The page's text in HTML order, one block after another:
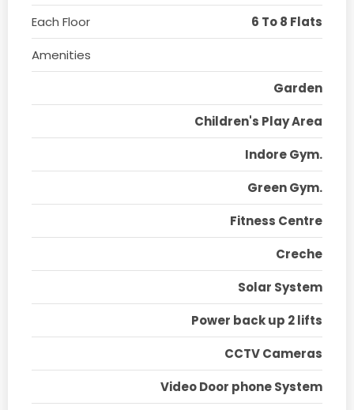
Each Floor
6 To 8 Flats
Amenities
Garden
Children's Play Area
Indore Gym.
Green Gym.
Fitness Centre
Creche
Solar System
Power back up 2 lifts
CCTV Cameras
Video Door phone System